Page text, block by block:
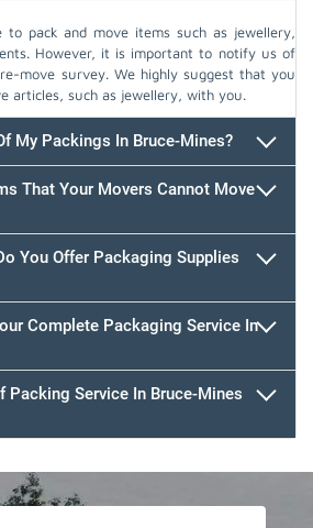
pack and move items such as jewellery,
However, it is important to notify us of
move survey. We highly suggest that you
articles, such as jewellery, with you.
My Packings In Bruce-Mines?
That Your Movers Cannot Move
You Offer Packaging Supplies
Complete Packaging Service In
Packing Service In Bruce-Mines